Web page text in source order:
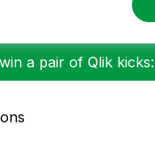
a pair of Qlik kicks: